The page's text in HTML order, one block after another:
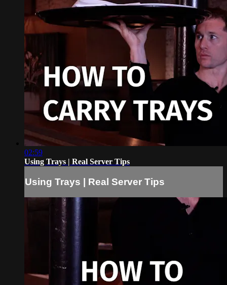
02:59
Using Trays | Real Server Tips
Using Trays | Real Server Tips